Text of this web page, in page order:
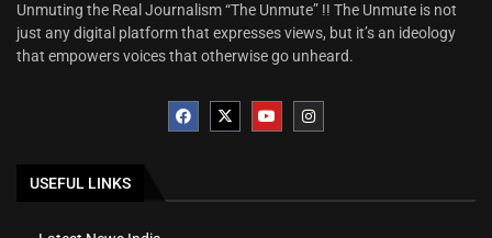
Unmuting the Real Journalism “The Unmute” !! The Unmute is not
just any digital platform that expresses views, but it’s an ideology
that empowers voices that otherwise go unheard.
USEFUL LINKS